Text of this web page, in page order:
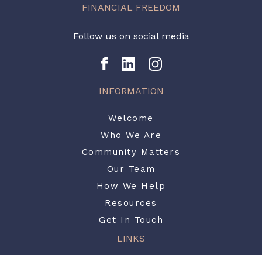
FINANCIAL FREEDOM
Follow us on social media
INFORMATION
Welcome
Who We Are
Community Matters
Our Team
How We Help
Resources
Get In Touch
LINKS